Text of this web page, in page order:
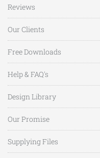
Reviews
Our Clients
Free Downloads
Help & FAQ's
Design Library
Our Promise
Supplying Files